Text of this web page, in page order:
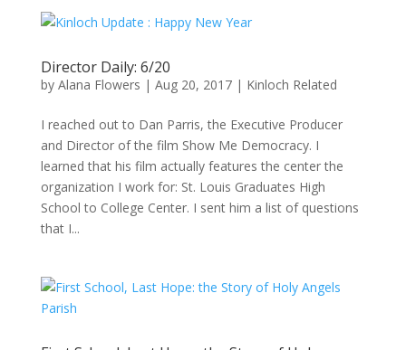
Director Daily: 6/20
by Alana Flowers | Aug 20, 2017| Kinloch Related
I reached out to Dan Parris, the Executive Producer
and Director of the film Show Me Democracy. I
learned that his film actually features the center the
organization I work for: St. Louis Graduates High
School to College Center. I sent him a list of questions
that I...